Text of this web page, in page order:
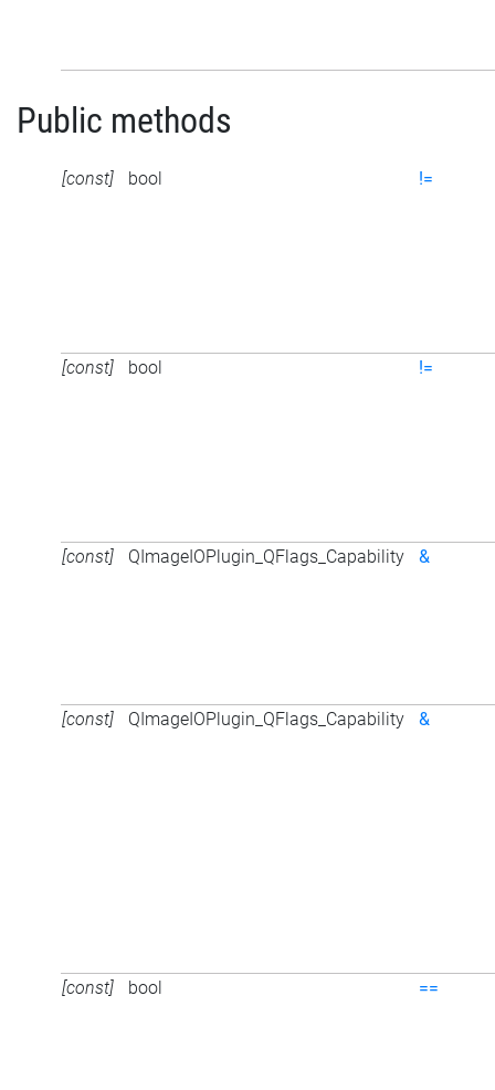
Public methods
[const] bool !=
[const] bool !=
[const] QImageIOPlugin_QFlags_Capability &
[const] QImageIOPlugin_QFlags_Capability &
[const] bool ==